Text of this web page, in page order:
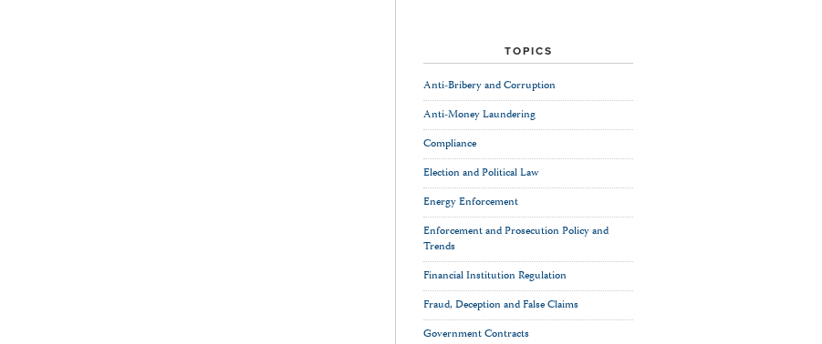
TOPICS
Anti-Bribery and Corruption
Anti-Money Laundering
Compliance
Election and Political Law
Energy Enforcement
Enforcement and Prosecution Policy and
Trends
Financial Institution Regulation
Fraud, Deception and False Claims
Government Contracts